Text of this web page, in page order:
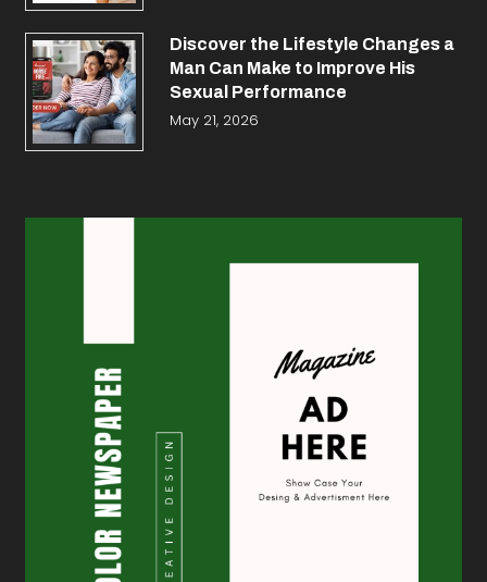
Discover the Lifestyle Changes a
Man Can Make to Improve His
Sexual Performance
May 21, 2026